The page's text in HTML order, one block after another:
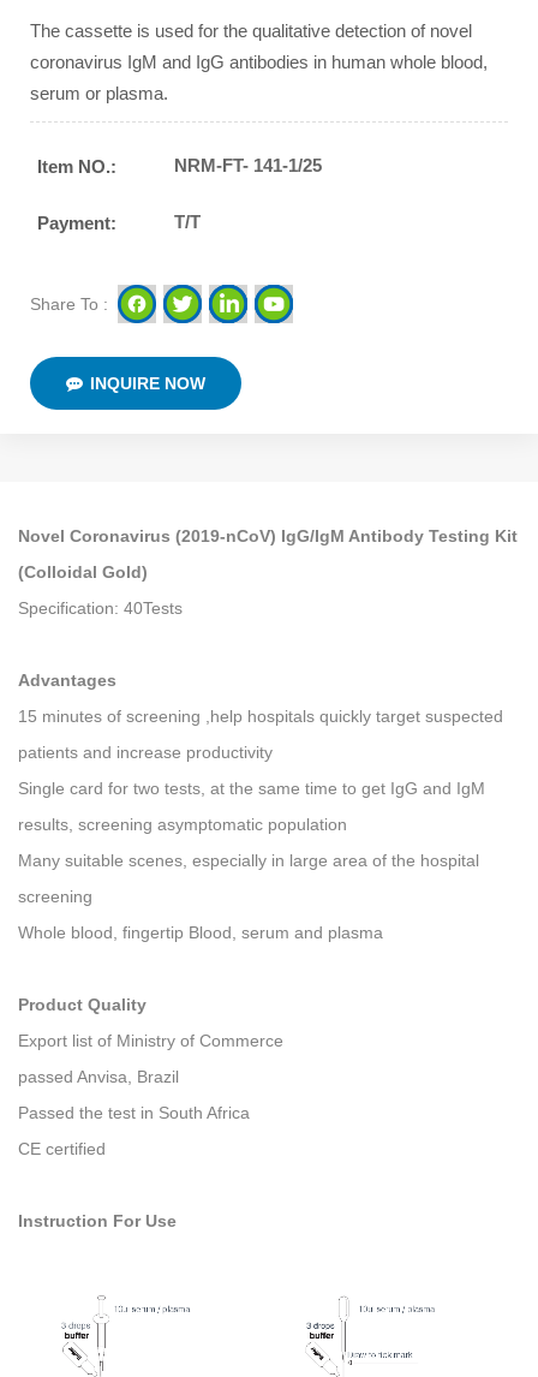
The cassette is used for the qualitative detection of novel
coronavirus IgM and IgG antibodies in human whole blood,
serum or plasma.
Item NO.: NRM-FT- 141-1/25
Payment: T/T
Share To :
INQUIRE NOW
Novel Coronavirus (2019-nCoV) IgG/IgM Antibody Testing Kit
(Colloidal Gold)
Specification: 40Tests
Advantages
15 minutes of screening ,help hospitals quickly target suspected
patients and increase productivity
Single card for two tests, at the same time to get IgG and IgM
results, screening asymptomatic population
Many suitable scenes, especially in large area of the hospital
screening
Whole blood, fingertip Blood, serum and plasma
Product Quality
Export list of Ministry of Commerce
passed Anvisa, Brazil
Passed the test in South Africa
CE certified
Instruction For Use